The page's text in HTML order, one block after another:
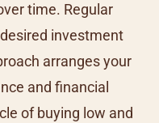
time. Regular
investment
arranges your
and financial
of buying low and